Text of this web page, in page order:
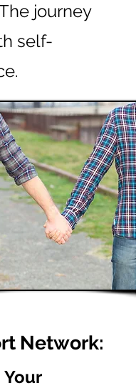
journey
self-
Network: